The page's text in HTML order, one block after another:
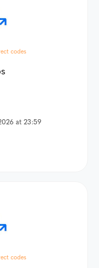
codes
at 23:59
codes